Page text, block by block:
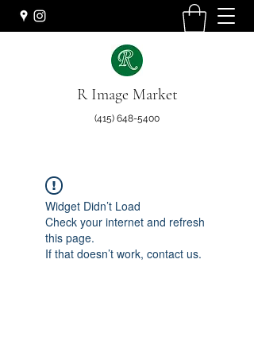
R Image Market
(415) 648-5400
Widget Didn’t Load
Check your internet and refresh
this page.
If that doesn’t work, contact us.